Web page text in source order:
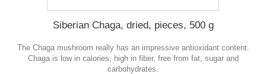
Siberian Chaga, dried, pieces, 500 g
The Chaga mushroom really has an impressive antioxidant content.
Chaga is low in calories, high in fiber, free from fat, sugar and
carbohydrates.